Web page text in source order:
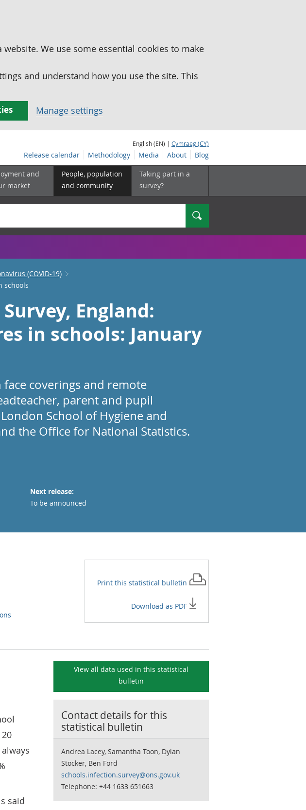
We use some essential cookies to make
and understand how you use the site. This
Manage settings
English (EN) | Cymraeg (CY)
Release calendar Methodology Media About Blog
and
market
People, population
and community
Taking part in a
survey?
Search
(COVID-19)
schools
England:
in schools: January
coverings and remote
parent and pupil
School of Hygiene and
the Office for National Statistics.
Next release:
To be announced
Print this statistical bulletin
Download as PDF
said
View all data used in this statistical
bulletin
Contact details for this
statistical bulletin
Andrea Lacey, Samantha Toon, Dylan
Stocker, Ben Ford
schools.infection.survey@ons.gov.uk
Telephone: +44 1633 651663